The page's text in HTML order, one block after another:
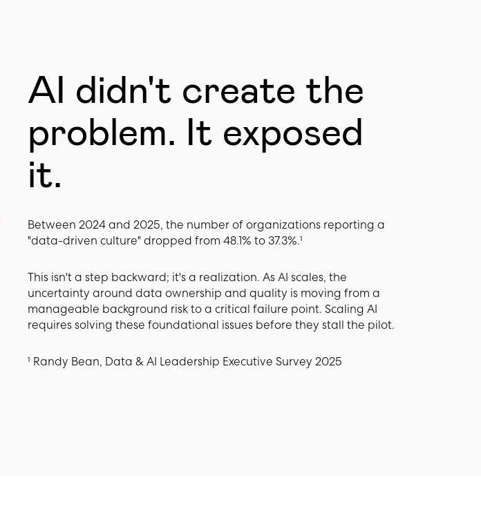
AI didn't create the
problem. It exposed
it.
Between 2024 and 2025, the number of organizations reporting a
"data-driven culture" dropped from 48.1% to 37.3%.¹
This isn't a step backward; it's a realization. As AI scales, the
uncertainty around data ownership and quality is moving from a
manageable background risk to a critical failure point. Scaling AI
requires solving these foundational issues before they stall the pilot.
¹ Randy Bean, Data & AI Leadership Executive Survey 2025